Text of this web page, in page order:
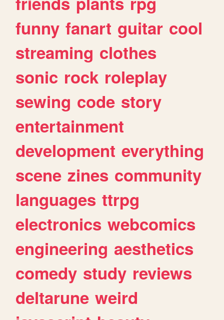
funny fanart guitar cool
streaming clothes
sonic rock roleplay
sewing code story
entertainment
development everything
scene zines community
languages ttrpg
electronics webcomics
engineering aesthetics
comedy study reviews
deltarune weird